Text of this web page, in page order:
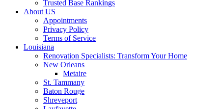
Trusted Base Rankings
About US
Appointments
Privacy Policy
Terms of Service
Louisiana
Renovation Specialists: Transform Your Home
New Orleans
Metaire
St. Tammany
Baton Rouge
Shreveport